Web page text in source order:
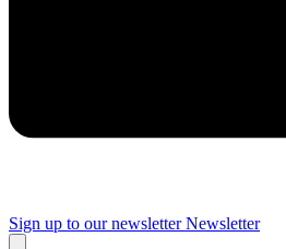
Sign up to our newsletter Newsletter